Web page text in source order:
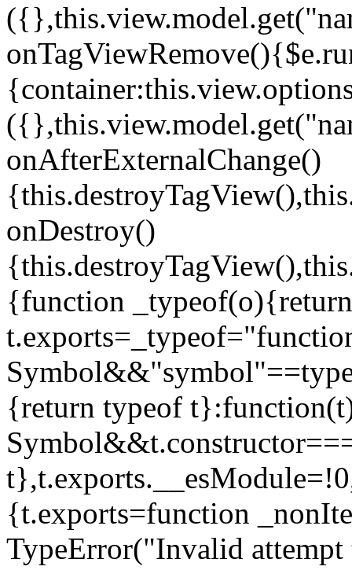
onAfterExternalChange()
onDestroy()
{function _typeof(o){return
{return typeof
{t.exports=function
TypeError("Invalid attempt